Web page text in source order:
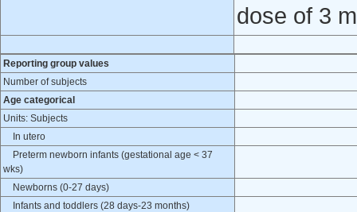
dose of 3
Reporting group values
Number of subjects
Age categorical
Units: Subjects
In utero
Preterm newborn infants (gestational age < 37
wks)
Newborns (0-27 days)
Infants and toddlers (28 days-23 months)